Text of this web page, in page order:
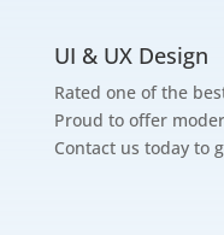
UI & UX Design
Rated one of the
Proud to offer
Contact us today to